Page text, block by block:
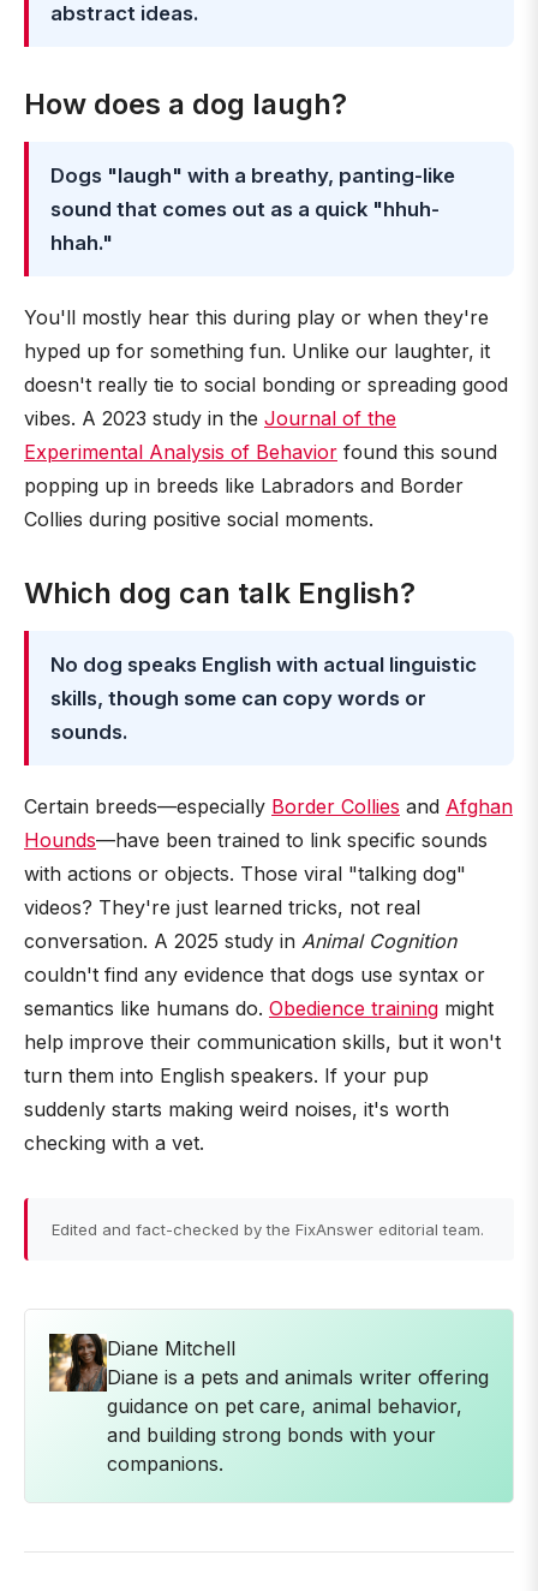
abstract ideas.
How does a dog laugh?
Dogs "laugh" with a breathy, panting-like
sound that comes out as a quick "hhuh-
hhah."
You'll mostly hear this during play or when they're
hyped up for something fun. Unlike our laughter, it
doesn't really tie to social bonding or spreading good
vibes. A 2023 study in the Journal of the
Experimental Analysis of Behavior found this sound
popping up in breeds like Labradors and Border
Collies during positive social moments.
Which dog can talk English?
No dog speaks English with actual linguistic
skills, though some can copy words or
sounds.
Certain breeds—especially Border Collies and Afghan
Hounds—have been trained to link specific sounds
with actions or objects. Those viral "talking dog"
videos? They're just learned tricks, not real
conversation. A 2025 study in Animal Cognition
couldn't find any evidence that dogs use syntax or
semantics like humans do. Obedience training might
help improve their communication skills, but it won't
turn them into English speakers. If your pup
suddenly starts making weird noises, it's worth
checking with a vet.
Edited and fact-checked by the FixAnswer editorial team.
Diane Mitchell
Diane is a pets and animals writer offering
guidance on pet care, animal behavior,
and building strong bonds with your
companions.